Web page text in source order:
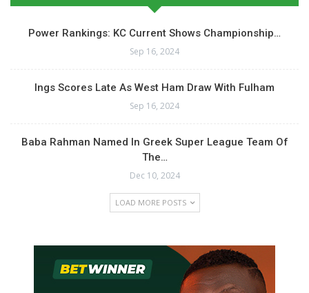
Power Rankings: KC Current Shows Championship…
Sep 16, 2024
Ings Scores Late As West Ham Draw With Fulham
Sep 16, 2024
Baba Rahman Named In Greek Super League Team Of
The…
Dec 10, 2024
LOAD MORE POSTS